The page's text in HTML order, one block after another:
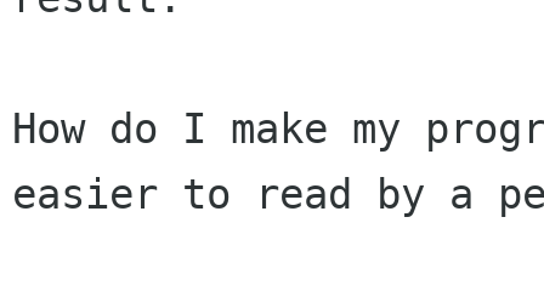
How do I make my
easier to read by a